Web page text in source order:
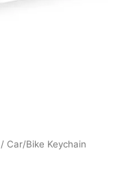
/ Car/Bike Keychain